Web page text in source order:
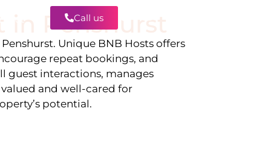
Call us
in Penshurst
Penshurst. Unique BNB Hosts offers
repeat bookings, and
guest interactions, manages
and well-cared for
potential.